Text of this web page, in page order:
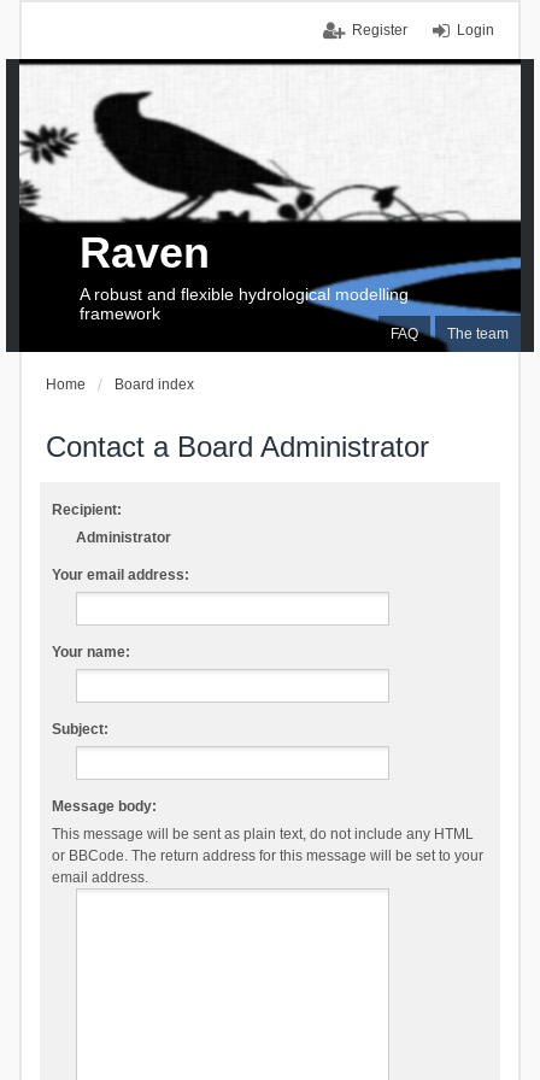
Login
Register
FAQ The team
Raven
A robust and flexible hydrological modelling
framework
Home Board index
Contact a Board Administrator
Recipient:
Administrator
Your email address:
Your name:
Subject:
Message body:
This message will be sent as plain text, do not include any HTML
or BBCode. The return address for this message will be set to your
email address.